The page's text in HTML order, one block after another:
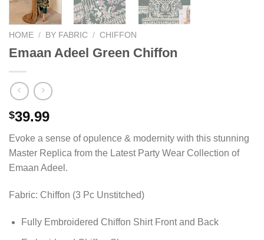
HOME / BY FABRIC / CHIFFON
Emaan Adeel Green Chiffon
$39.99
Evoke a sense of opulence & modernity with this stunning
Master Replica from the Latest Party Wear Collection of
Emaan Adeel.
Fabric: Chiffon (3 Pc Unstitched)
Fully Embroidered Chiffon Shirt Front and Back